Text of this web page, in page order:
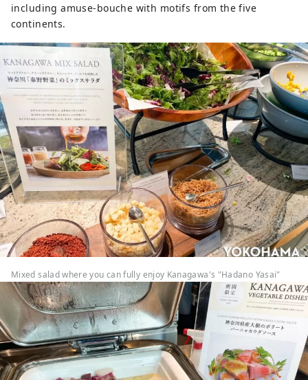
including amuse-bouche with motifs from the five
continents.
Mixed salad where you can fully enjoy Kanagawa's "Hadano Yasai"